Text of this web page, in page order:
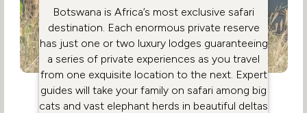
Botswana is Africa’s most exclusive safari
destination. Each enormous private reserve
has just one or two luxury lodges guaranteeing
a series of private experiences as you travel
from one exquisite location to the next. Expert
guides will take your family on safari among big
cats and vast elephant herds in beautiful deltas